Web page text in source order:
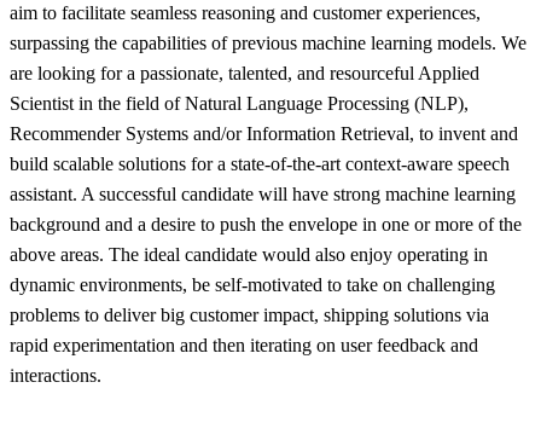
aim to facilitate seamless reasoning and customer experiences,
surpassing the capabilities of previous machine learning models. We
are looking for a passionate, talented, and resourceful Applied
Scientist in the field of Natural Language Processing (NLP),
Recommender Systems and/or Information Retrieval, to invent and
build scalable solutions for a state-of-the-art context-aware speech
assistant. A successful candidate will have strong machine learning
background and a desire to push the envelope in one or more of the
above areas. The ideal candidate would also enjoy operating in
dynamic environments, be self-motivated to take on challenging
problems to deliver big customer impact, shipping solutions via
rapid experimentation and then iterating on user feedback and
interactions.